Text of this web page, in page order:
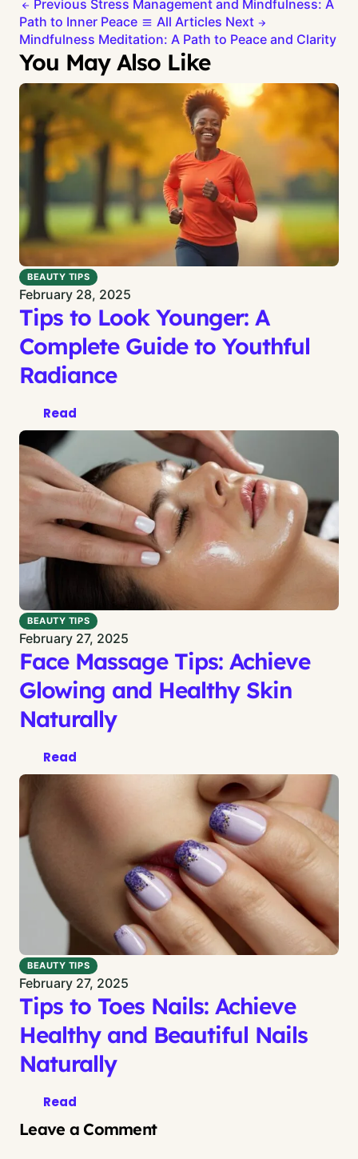
Previous Stress Management and Mindfulness: A
Path to Inner Peace
All Articles Next
Mindfulness Meditation: A Path to Peace and Clarity
You May Also Like
BEAUTY TIPS
February 28, 2025
Tips to Look Younger: A
Complete Guide to Youthful
Radiance
Read
BEAUTY TIPS
February 27, 2025
Face Massage Tips: Achieve
Glowing and Healthy Skin
Naturally
Read
BEAUTY TIPS
February 27, 2025
Tips to Toes Nails: Achieve
Healthy and Beautiful Nails
Naturally
Read
Leave a Comment